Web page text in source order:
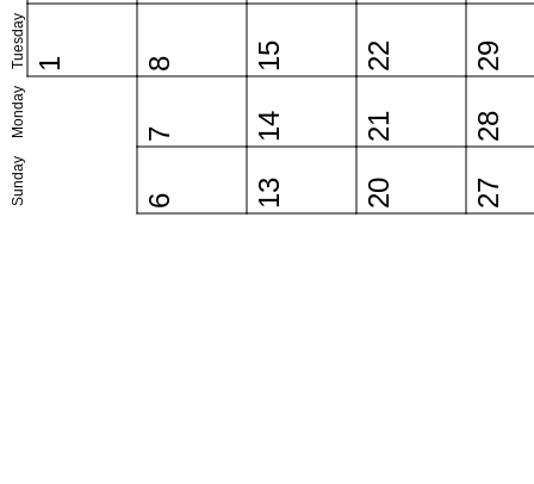
Sunday
Monday
Tuesday 1
6
7
8
13
14
15
20
21
22
27
28
29